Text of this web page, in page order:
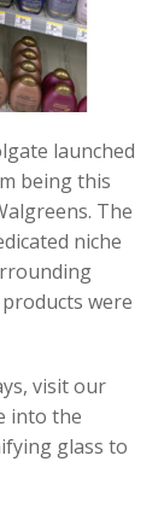
launched
being this
The
niche
were
visit our
into the
glass to